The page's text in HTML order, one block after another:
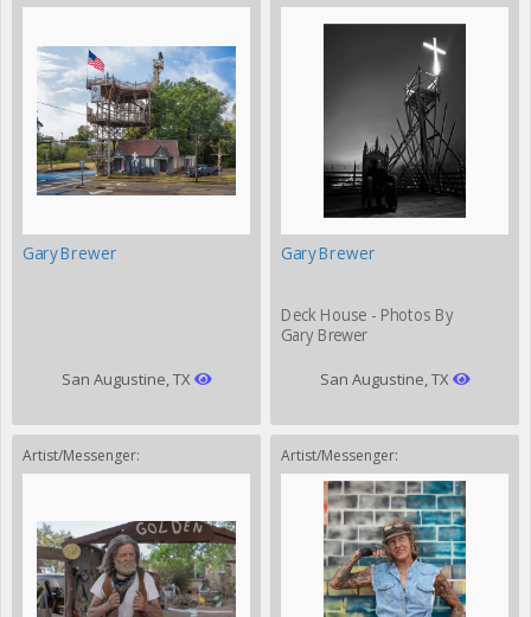
Gary Brewer
San Augustine, TX
Gary Brewer
Deck House - Photos By
Gary Brewer
San Augustine, TX
Artist/Messenger: Artist/Messenger: